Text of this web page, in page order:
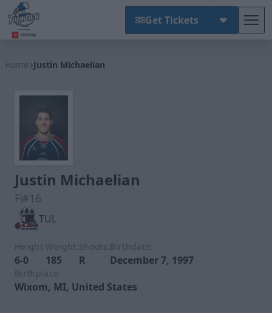
Get Tickets
Home Justin Michaelian
Justin Michaelian
F#16
TUL
Height:
6-0
Weight:
185
Shoots:
R
Birthdate:
December 7, 1997
Birthplace:
Wixom, MI, United States